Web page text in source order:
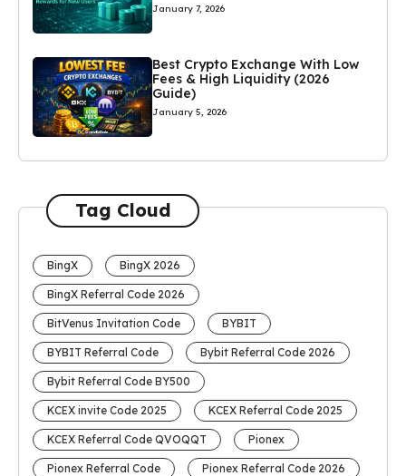
January 7, 2026
Best Crypto Exchange With Low
Fees & High Liquidity (2026
Guide)
January 5, 2026
Tag Cloud
BingX BingX 2026
BingX Referral Code 2026
BitVenus Invitation Code BYBIT
BYBIT Referral Code Bybit Referral Code 2026
Bybit Referral Code BY500
KCEX invite Code 2025 KCEX Referral Code 2025
KCEX Referral Code QVOQQT Pionex
Pionex Referral Code Pionex Referral Code 2026